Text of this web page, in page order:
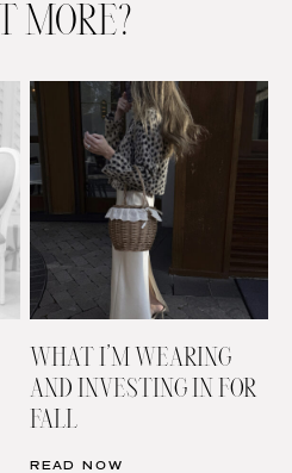
TIKTOK
BRIDAL
SHOP MY LTK
MORE?
WHAT I’M WEARING
AND INVESTING IN FOR
FALL
READ NOW